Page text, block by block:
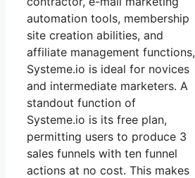
automation tools, membership
site creation abilities, and
affiliate management functions,
Systeme.io is ideal for novices
and intermediate marketers. A
standout function of
Systeme.io is its free plan,
permitting users to produce 3
sales funnels with ten funnel
actions at no cost. This makes